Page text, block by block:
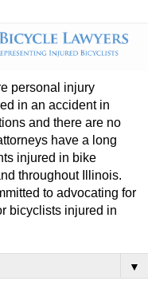
personal injury
in an accident in
and there are no
have a long
injured in bike
throughout Illinois.
to advocating for
bicyclists injured in
▼